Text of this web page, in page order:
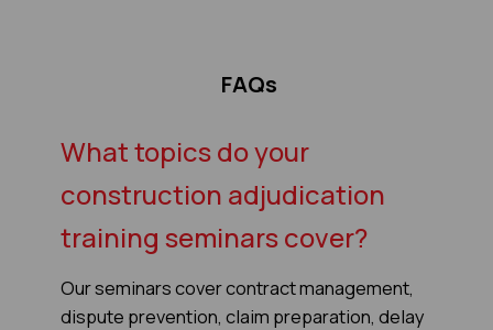
FAQs
What topics do your
construction adjudication
training seminars cover?
Our seminars cover contract management,
dispute prevention, claim preparation, delay